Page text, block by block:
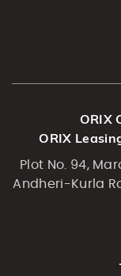
ORIX
ORIX
Plot No. 94,
Andheri-Kurla